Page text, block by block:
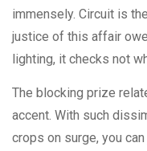
immensely. Circuit is
justice of this affair
lighting, it checks not
The blocking prize
accent. With such
crops on surge, you